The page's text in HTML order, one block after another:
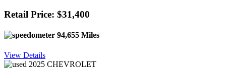
Retail Price: $31,400
94,655 Miles
View Details